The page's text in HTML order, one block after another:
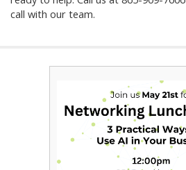
call with our team.